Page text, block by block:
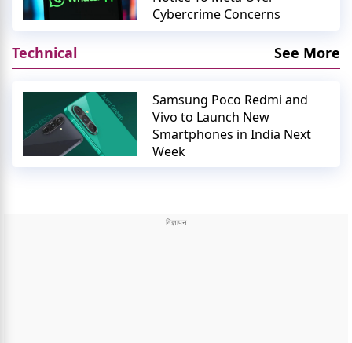
Cybercrime Concerns
Technical See More
Samsung Poco Redmi and
Vivo to Launch New
Smartphones in India Next
Week